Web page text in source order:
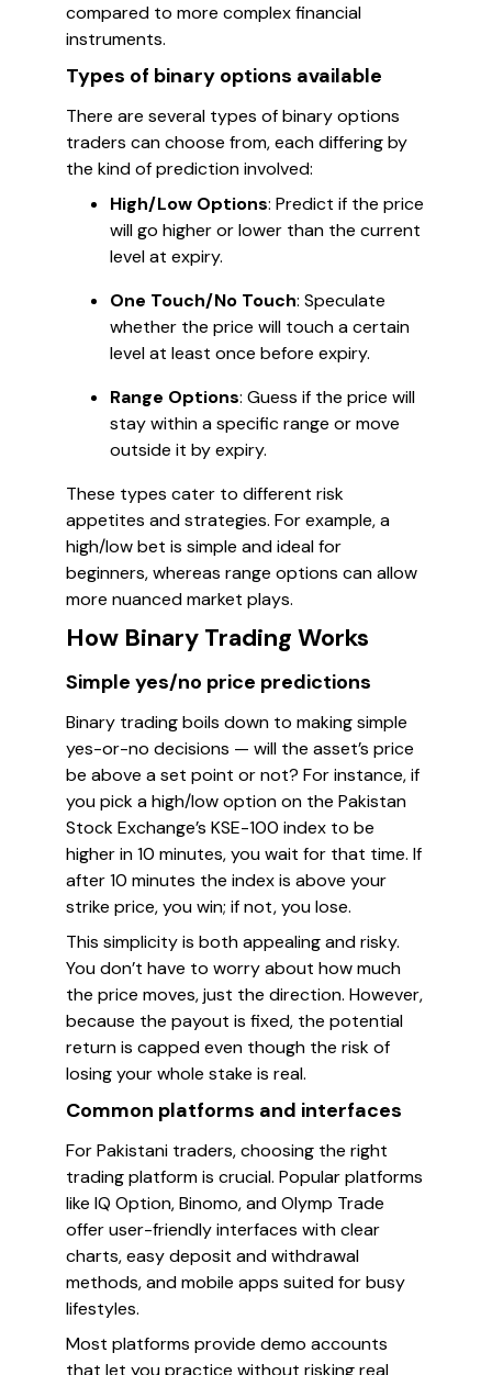
compared to more complex financial
instruments.
Types of binary options available
There are several types of binary options
traders can choose from, each differing by
the kind of prediction involved:
High/Low Options: Predict if the price
will go higher or lower than the current
level at expiry.
One Touch/No Touch: Speculate
whether the price will touch a certain
level at least once before expiry.
Range Options: Guess if the price will
stay within a specific range or move
outside it by expiry.
These types cater to different risk
appetites and strategies. For example, a
high/low bet is simple and ideal for
beginners, whereas range options can allow
more nuanced market plays.
How Binary Trading Works
Simple yes/no price predictions
Binary trading boils down to making simple
yes-or-no decisions — will the asset’s price
be above a set point or not? For instance, if
you pick a high/low option on the Pakistan
Stock Exchange’s KSE-100 index to be
higher in 10 minutes, you wait for that time. If
after 10 minutes the index is above your
strike price, you win; if not, you lose.
This simplicity is both appealing and risky.
You don’t have to worry about how much
the price moves, just the direction. However,
because the payout is fixed, the potential
return is capped even though the risk of
losing your whole stake is real.
Common platforms and interfaces
For Pakistani traders, choosing the right
trading platform is crucial. Popular platforms
like IQ Option, Binomo, and Olymp Trade
offer user-friendly interfaces with clear
charts, easy deposit and withdrawal
methods, and mobile apps suited for busy
lifestyles.
Most platforms provide demo accounts
that let you practice without risking real